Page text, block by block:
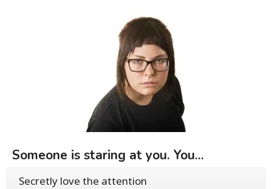
Someone is staring at you. You...
Secretly love the attention